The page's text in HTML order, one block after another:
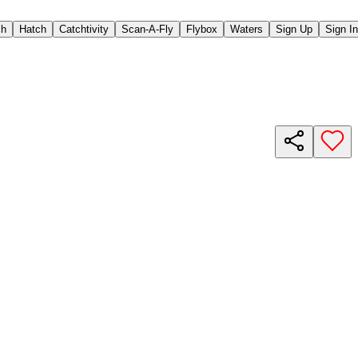
Hatch Catchtivity Scan-A-Fly Flybox Waters Sign Up Sign In